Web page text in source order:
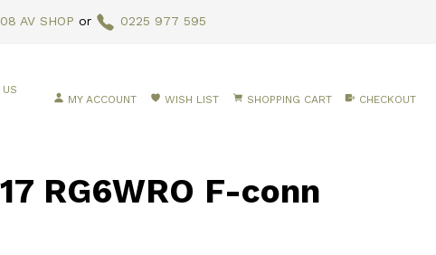
AV SHOP or 0225 977 595
MY ACCOUNT WISH LIST SHOPPING CART CHECKOUT
RG6WRO F-conn